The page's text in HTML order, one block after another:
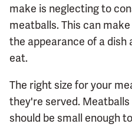
make is neglecting to
meatballs. This can
the appearance of a dish
eat.
The right size for your
they're served. Meatballs
should be small enough